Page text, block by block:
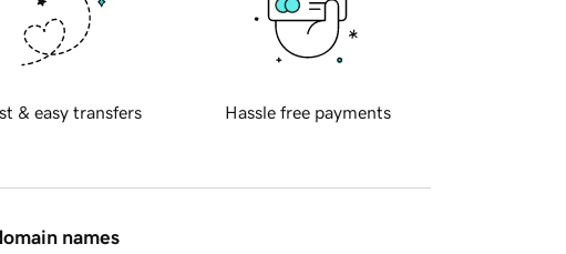
& easy transfers Hassle free payments
names